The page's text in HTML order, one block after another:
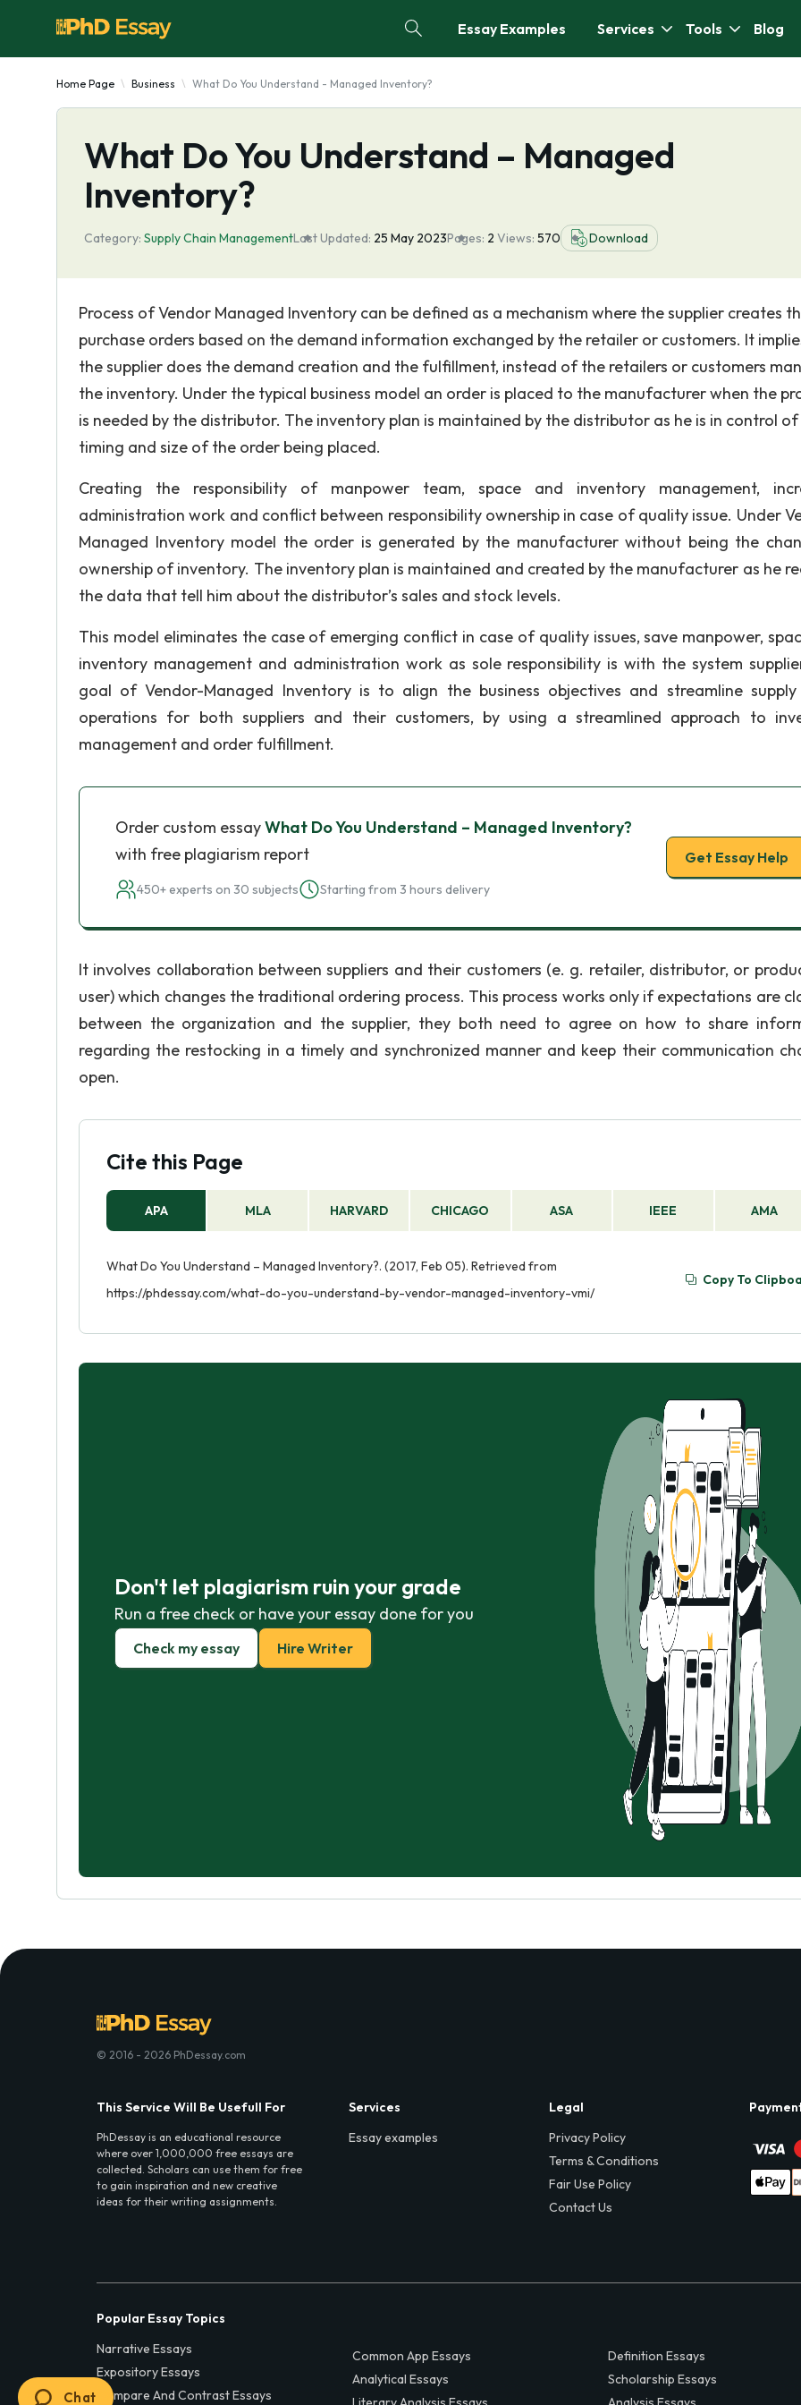
Essay Examples Services Tools Blog
Home Page Business What Do You Understand - Managed Inventory?
What Do You Understand – Managed
Inventory?
Category: Supply Chain ManagementLast Updated: 25 May 2023Pages: 2 Views: 570 Download
Process of Vendor Managed Inventory can be defined as a mechanism where the supplier creates
purchase orders based on the demand information exchanged by the retailer or customers. It
the supplier does the demand creation and the fulfillment, instead of the retailers or customers
the inventory. Under the typical business model an order is placed to the manufacturer when the
is needed by the distributor. The inventory plan is maintained by the distributor as he is in control
timing and size of the order being placed.
Creating the responsibility of manpower team, space and inventory management,
administration work and conflict between responsibility ownership in case of quality issue. Under
Managed Inventory model the order is generated by the manufacturer without being the
ownership of inventory. The inventory plan is maintained and created by the manufacturer as he
the data that tell him about the distributor’s sales and stock levels.
This model eliminates the case of emerging conflict in case of quality issues, save manpower,
inventory management and administration work as sole responsibility is with the system
goal of Vendor-Managed Inventory is to align the business objectives and streamline
operations for both suppliers and their customers, by using a streamlined approach to
management and order fulfillment.
Order custom essayWhat Do You Understand – Managed Inventory?
with free plagiarism report
450+ experts on 30 subjects Starting from 3 hours delivery
Get Essay Help
It involves collaboration between suppliers and their customers (e. g. retailer, distributor, or
user) which changes the traditional ordering process. This process works only if expectations are
between the organization and the supplier, they both need to agree on how to share
regarding the restocking in a timely and synchronized manner and keep their communication
open.
Cite this Page
APA MLA HARVARD CHICAGO ASA IEEE AMA
What Do You Understand – Managed Inventory?. (2017, Feb 05). Retrieved from
https://phdessay.com/what-do-you-understand-by-vendor-managed-inventory-vmi/
Copy To
Don't let plagiarism ruin your grade
Run a free check or have your essay done for you
Check my essay Hire Writer
© 2016 - 2026 PhDessay.com
This Service Will Be Usefull For
PhDessay is an educational resource
where over 1,000,000 free essays are
collected. Scholars can use them for free
to gain inspiration and new creative
ideas for their writing assignments.
Services
Essay examples
Legal
Privacy Policy
Terms & Conditions
Fair Use Policy
Contact Us
Popular Essay Topics
Narrative Essays
Expository Essays
Compare And Contrast Essays
Common App Essays
Analytical Essays
Definition Essays
Scholarship Essays
Chat